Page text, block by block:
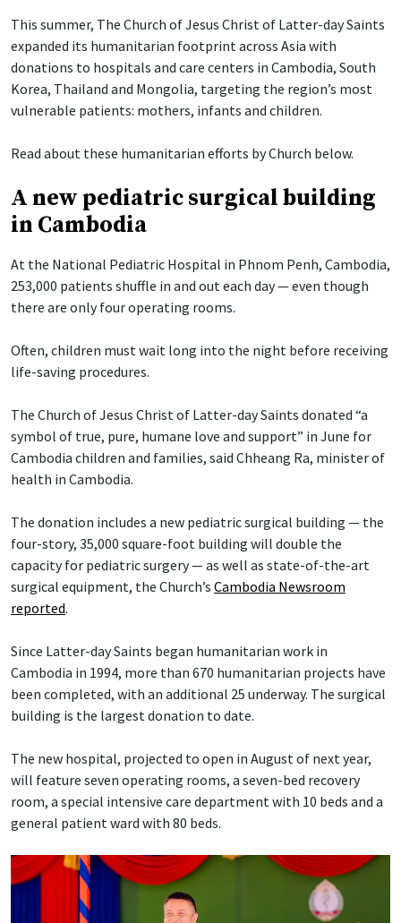
This summer, The Church of Jesus Christ of Latter-day Saints
expanded its humanitarian footprint across Asia with
donations to hospitals and care centers in Cambodia, South
Korea, Thailand and Mongolia, targeting the region’s most
vulnerable patients: mothers, infants and children.
Read about these humanitarian efforts by Church below.
A new pediatric surgical building
in Cambodia
At the National Pediatric Hospital in Phnom Penh, Cambodia,
253,000 patients shuffle in and out each day — even though
there are only four operating rooms.
Often, children must wait long into the night before receiving
life-saving procedures.
The Church of Jesus Christ of Latter-day Saints donated “a
symbol of true, pure, humane love and support” in June for
Cambodia children and families, said Chheang Ra, minister of
health in Cambodia.
The donation includes a new pediatric surgical building — the
four-story, 35,000 square-foot building will double the
capacity for pediatric surgery — as well as state-of-the-art
surgical equipment, the Church’s Cambodia Newsroom
reported.
Since Latter-day Saints began humanitarian work in
Cambodia in 1994, more than 670 humanitarian projects have
been completed, with an additional 25 underway. The surgical
building is the largest donation to date.
The new hospital, projected to open in August of next year,
will feature seven operating rooms, a seven-bed recovery
room, a special intensive care department with 10 beds and a
general patient ward with 80 beds.